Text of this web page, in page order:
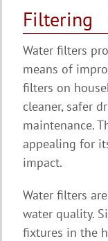
Filtering
Water filters
means of
filters on
cleaner, safer
maintenance.
appealing for
impact.
Water filters
water quality.
fixtures in the